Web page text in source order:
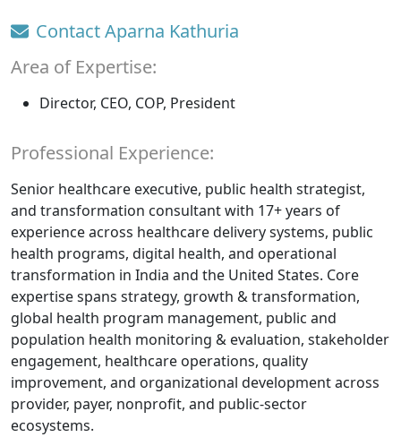
Contact Aparna Kathuria
Area of Expertise:
Director, CEO, COP, President
Professional Experience:
Senior healthcare executive, public health strategist,
and transformation consultant with 17+ years of
experience across healthcare delivery systems, public
health programs, digital health, and operational
transformation in India and the United States. Core
expertise spans strategy, growth & transformation,
global health program management, public and
population health monitoring & evaluation, stakeholder
engagement, healthcare operations, quality
improvement, and organizational development across
provider, payer, nonprofit, and public-sector
ecosystems.